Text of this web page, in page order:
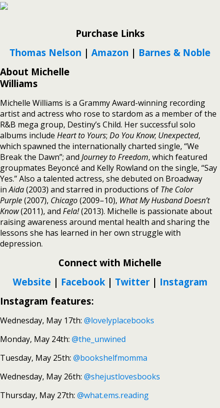
Purchase Links
Thomas Nelson | Amazon | Barnes & Noble
About Michelle
Williams
Michelle Williams is a Grammy Award-winning recording
artist and actress who rose to stardom as a member of the
R&B mega group, Destiny’s Child. Her successful solo
albums include Heart to Yours; Do You Know; Unexpected,
which spawned the internationally charted single, “We
Break the Dawn”; and Journey to Freedom, which featured
groupmates Beyoncé and Kelly Rowland on the single, “Say
Yes.” Also a talented actress, she debuted on Broadway
inAida(2003) and starred in productions of The Color
Purple(2007), Chicago(2009–10), What My Husband Doesn’t
Know(2011), and Fela!(2013). Michelle is passionate about
raising awareness around mental health and sharing the
lessons she has learned in her own struggle with
depression.
Connect with Michelle
Website | Facebook| Twitter| Instagram
Instagram features:
Wednesday, May 17th: @lovelyplacebooks
Monday, May 24th: @the_unwined
Tuesday, May 25th: @bookshelfmomma
Wednesday, May 26th: @shejustlovesbooks
Thursday, May 27th: @what.ems.reading